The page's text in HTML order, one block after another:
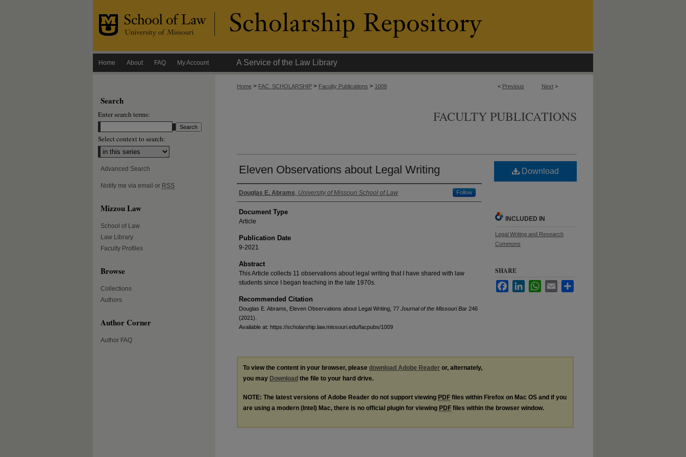
Home About FAQ My Account A Service of the Law Library
< Previous Next >
Home > FAC_SCHOLARSHIP > Faculty Publications > 1009
FACULTY PUBLICATIONS
Eleven Observations about Legal Writing
Authors
Douglas E. Abrams, University of Missouri School of Law Follow
Document Type
Article
Publication Date
9-2021
Abstract
This Article collects 11 observations about legal writing that I have shared with law
students since I began teaching in the late 1970s.
Recommended Citation
Douglas E. Abrams, Eleven Observations about Legal Writing, 77 Journal of the Missouri Bar 246
(2021).
Available at: https://scholarship.law.missouri.edu/facpubs/1009
Download
INCLUDED IN
Legal Writing and Research
Commons
SHARE
FacebookLinkedInWhatsApp
Email
To view the content in your browser, please download Adobe Reader or, alternately,
you may Download the file to your hard drive.
NOTE: The latest versions of Adobe Reader do not support viewing PDF files within Firefox on Mac OS and if you
are using a modern (Intel) Mac, there is no official plugin for viewing PDF files within the browser window.
Search
Enter search terms:
Select context to search:
Advanced Search
Notify me via email or RSS
Mizzou Law
School of Law
Law Library
Faculty Profiles
Browse
Collections
Authors
Author Corner
Author FAQ